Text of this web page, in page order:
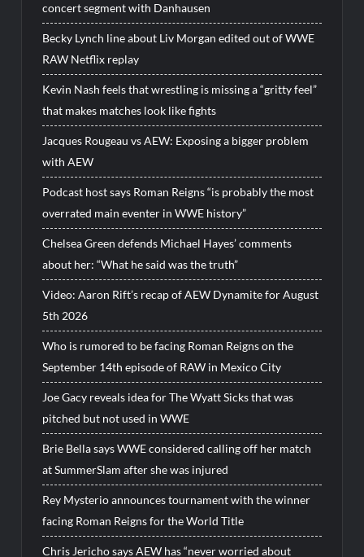
concert segment with Danhausen
Becky Lynch line about Liv Morgan edited out of WWE
RAW Netflix replay
Kevin Nash feels that wrestling is missing a “gritty feel”
that makes matches look like fights
Jacques Rougeau vs AEW: Exposing a bigger problem
with AEW
Podcast host says Roman Reigns “is probably the most
overrated main eventer in WWE history”
Chelsea Green defends Michael Hayes’ comments
about her: “What he said was the truth”
Video: Aaron Rift’s recap of AEW Dynamite for August
5th 2026
Who is rumored to be facing Roman Reigns on the
September 14th episode of RAW in Mexico City
Joe Gacy reveals idea for The Wyatt Sicks that was
pitched but not used in WWE
Brie Bella says WWE considered calling off her match
at SummerSlam after she was injured
Rey Mysterio announces tournament with the winner
facing Roman Reigns for the World Title
Chris Jericho says AEW has “never worried about